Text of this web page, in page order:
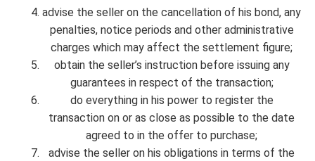
advise the seller on the cancellation of his bond, any
penalties, notice periods and other administrative
charges which may affect the settlement figure;
obtain the seller’s instruction before issuing any
guarantees in respect of the transaction;
do everything in his power to register the
transaction on or as close as possible to the date
agreed to in the offer to purchase;
advise the seller on his obligations in terms of the